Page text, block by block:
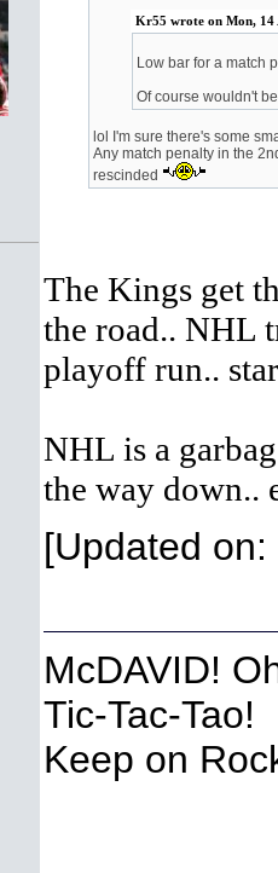
Kr55 wrote on Mon, 14
Low bar for a match
Of course wouldn't
lol I'm sure there's some
Any match penalty in the
rescinded
The Kings get
the road.. NHL
playoff run..
NHL is a
the way down..
[Updated
McDAVID!
Tic-Tac-Tao!
Keep on